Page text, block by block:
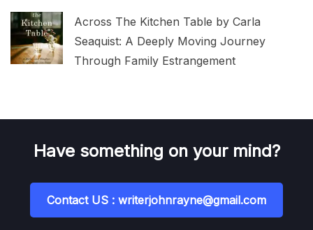
Across The Kitchen Table by Carla
Seaquist: A Deeply Moving Journey
Through Family Estrangement
Have something on your mind?
Contact US : writerjohnrayne@gmail.com